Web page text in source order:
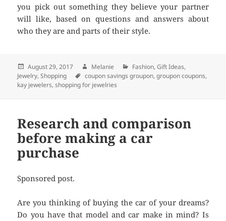
you pick out something they believe your partner
will like, based on questions and answers about
who they are and parts of their style.
Posted
on
August 29, 2017 Author
Melanie Categories
Fashion,Gift Ideas,
Jewelry,Shopping Tags
coupon savings groupon,groupon coupons,
kay jewelers,shopping for jewelries
Research and comparison
before making a car
purchase
Sponsored post.
Are you thinking of buying the car of your dreams?
Do you have that model and car make in mind? Is